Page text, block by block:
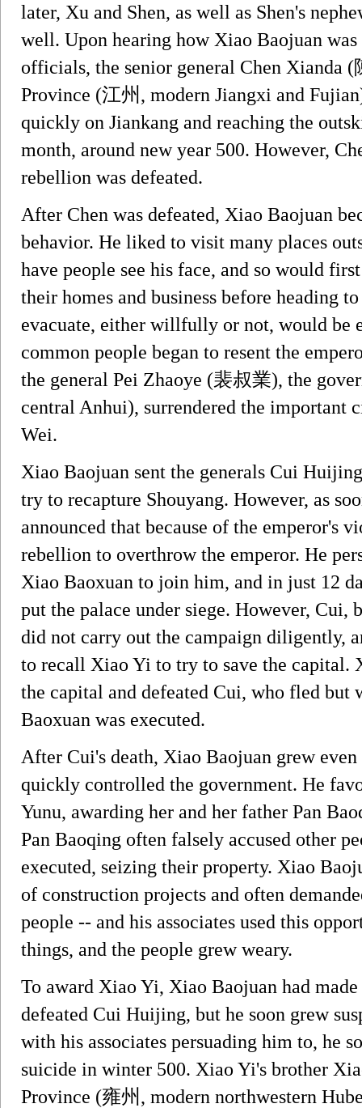
later, Xu and Shen, as well as Shen's
well. Upon hearing how Xiao Baojuan
officials, the senior general Chen Xianda
Province (江州, modern Jiangxi and
quickly on Jiankang and reaching the
month, around new year 500. However,
rebellion was defeated.
After Chen was defeated, Xiao Baojuan
behavior. He liked to visit many places
have people see his face, and so would
their homes and business before heading
evacuate, either willfully or not, would be
common people began to resent the
the general Pei Zhaoye (裴叔業), the
central Anhui), surrendered the important
Wei.
Xiao Baojuan sent the generals Cui
try to recapture Shouyang. However, as
announced that because of the emperor's
rebellion to overthrow the emperor. He
Xiao Baoxuan to join him, and in just 12
put the palace under siege. However,
did not carry out the campaign diligently,
to recall Xiao Yi to try to save the capital.
the capital and defeated Cui, who fled
Baoxuan was executed.
After Cui's death, Xiao Baojuan grew
quickly controlled the government. He
Yunu, awarding her and her father Pan
Pan Baoqing often falsely accused other
executed, seizing their property. Xiao
of construction projects and often
people -- and his associates used this
things, and the people grew weary.
To award Xiao Yi, Xiao Baojuan had
defeated Cui Huijing, but he soon grew
with his associates persuading him to, he
suicide in winter 500. Xiao Yi's brother
Province (雍州, modern northwestern